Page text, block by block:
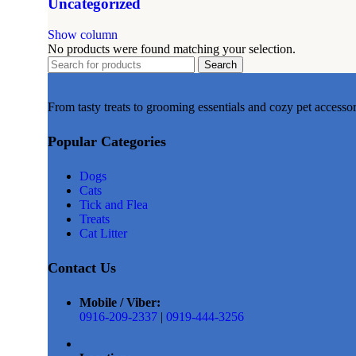
Uncategorized
Show column
No products were found matching your selection.
Search
From tasty treats to grooming essentials and cozy pet
Popular Categories
Dogs
Cats
Tick and Flea
Treats
Cat Litter
Contact Us
Mobile / Viber:
0916-209-2337 | 0919-444-3256